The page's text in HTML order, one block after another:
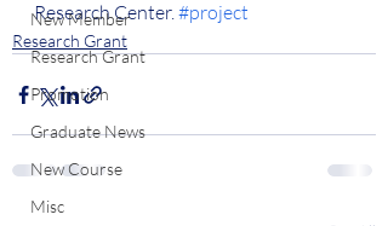
New Member
Research Grant
Promotion
Graduate News
New Course
Misc
Research Center. #project
Research Grant